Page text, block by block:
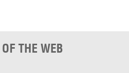
THE WEB